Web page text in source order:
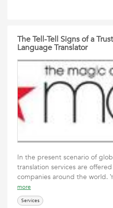
The Tell-Tell Signs of a
Language Translator
In the present scenario of
translation services are
companies around the world.
more
Services